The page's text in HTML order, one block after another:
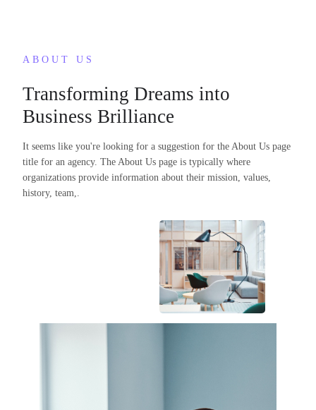
ABOUT US
Transforming Dreams into
Business Brilliance
It seems like you're looking for a suggestion for the About Us page
title for an agency. The About Us page is typically where
organizations provide information about their mission, values,
history, team,.